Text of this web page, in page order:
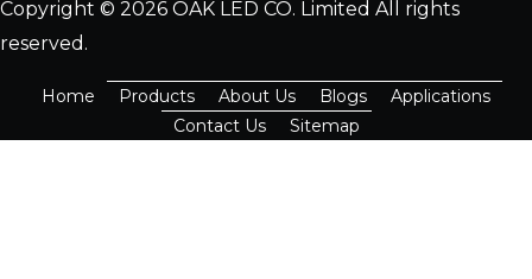
Copyright © 2026 OAK LED CO. Limited All rights
reserved.
Home Products About Us Blogs
Applications
Contact Us
Sitemap